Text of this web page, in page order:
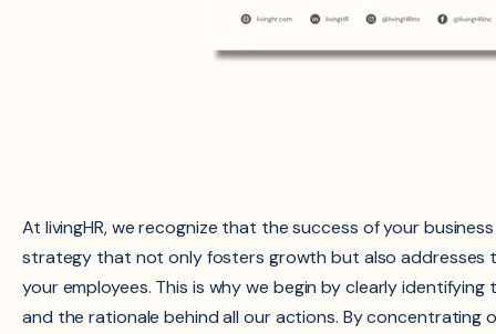
At livingHR, we recognize that the success of your
strategy that not only fosters growth but also addresses
your employees. This is why we begin by clearly identifying
and the rationale behind all our actions. By concentrating